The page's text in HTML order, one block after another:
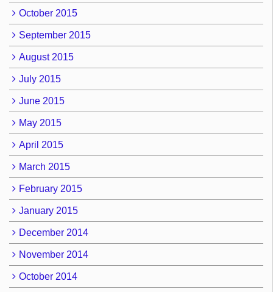
October 2015
September 2015
August 2015
July 2015
June 2015
May 2015
April 2015
March 2015
February 2015
January 2015
December 2014
November 2014
October 2014